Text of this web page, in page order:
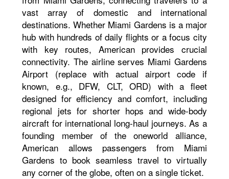
vast array of domestic and international
destinations. Whether Miami Gardens is a major
hub with hundreds of daily flights or a focus city
with key routes, American provides crucial
connectivity. The airline serves Miami Gardens
Airport (replace with actual airport code if
known, e.g., DFW, CLT, ORD) with a fleet
designed for efficiency and comfort, including
regional jets for shorter hops and wide-body
aircraft for international long-haul journeys. As a
founding member of the oneworld alliance,
American allows passengers from Miami
Gardens to book seamless travel to virtually
any corner of the globe, often on a single ticket.